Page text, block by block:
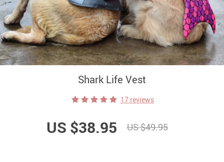
Shark Life Vest
17 reviews
US $38.95 US $49.95